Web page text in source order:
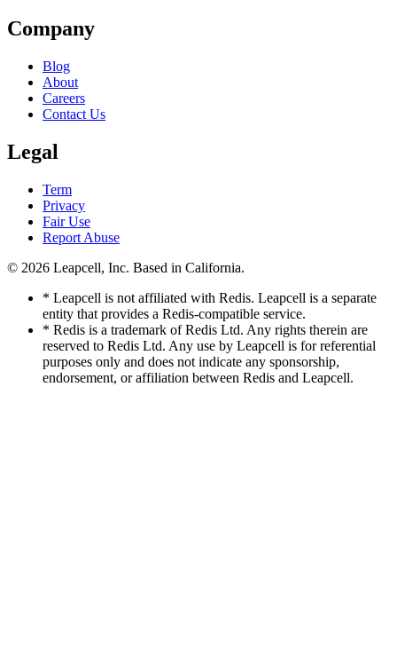
Company
Blog
About
Careers
Contact Us
Legal
Term
Privacy
Fair Use
Report Abuse
© 2026 Leapcell, Inc. Based in California.
* Leapcell is not affiliated with Redis. Leapcell is a separate
entity that provides a Redis-compatible service.
* Redis is a trademark of Redis Ltd. Any rights therein are
reserved to Redis Ltd. Any use by Leapcell is for referential
purposes only and does not indicate any sponsorship,
endorsement, or affiliation between Redis and Leapcell.